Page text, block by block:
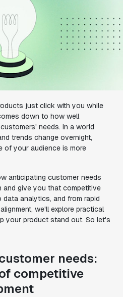
just click with you while
down to how well
needs. In a world
trends change overnight,
of your audience is more
anticipating customer needs
give you that competitive
analytics, and from rapid
we'll explore practical
your product stand out. So let's
needs:
competitive